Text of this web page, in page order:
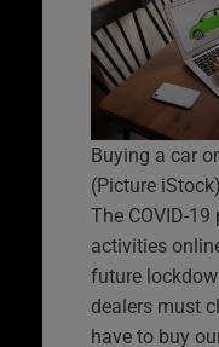
Buying a car
(Picture iStock)
The COVID-
activities
future
dealers must
have to buy